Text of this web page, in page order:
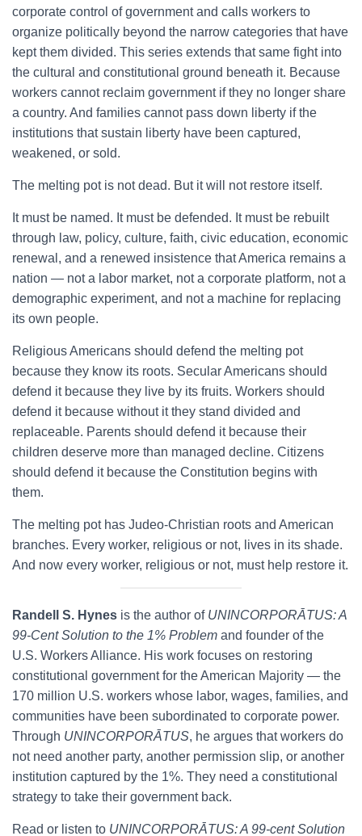
corporate control of government and calls workers to
organize politically beyond the narrow categories that have
kept them divided. This series extends that same fight into
the cultural and constitutional ground beneath it. Because
workers cannot reclaim government if they no longer share
a country. And families cannot pass down liberty if the
institutions that sustain liberty have been captured,
weakened, or sold.
The melting pot is not dead. But it will not restore itself.
It must be named. It must be defended. It must be rebuilt
through law, policy, culture, faith, civic education, economic
renewal, and a renewed insistence that America remains a
nation — not a labor market, not a corporate platform, not a
demographic experiment, and not a machine for replacing
its own people.
Religious Americans should defend the melting pot
because they know its roots. Secular Americans should
defend it because they live by its fruits. Workers should
defend it because without it they stand divided and
replaceable. Parents should defend it because their
children deserve more than managed decline. Citizens
should defend it because the Constitution begins with
them.
The melting pot has Judeo-Christian roots and American
branches. Every worker, religious or not, lives in its shade.
And now every worker, religious or not, must help restore it.
Randell S. Hynes is the author of UNINCORPORĀTUS: A
99-Cent Solution to the 1% Problem and founder of the
U.S. Workers Alliance. His work focuses on restoring
constitutional government for the American Majority — the
170 million U.S. workers whose labor, wages, families, and
communities have been subordinated to corporate power.
Through UNINCORPORĀTUS, he argues that workers do
not need another party, another permission slip, or another
institution captured by the 1%. They need a constitutional
strategy to take their government back.
Read or listen to UNINCORPORĀTUS: A 99-cent Solution